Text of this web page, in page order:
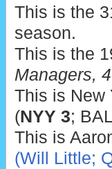
This is the
season.
This is the
Managers,
This is New
(NYY 3;
This is
(Will Little;